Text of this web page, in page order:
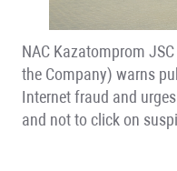
NAC Kazatomprom
the Company) warns
Internet fraud and
and not to click on